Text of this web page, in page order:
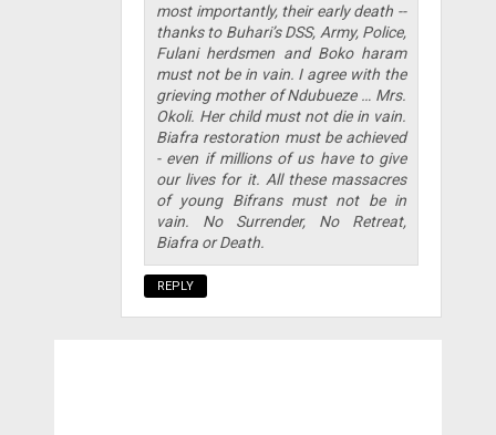
most importantly, their early death --
thanks to Buhari’s DSS, Army, Police,
Fulani herdsmen and Boko haram
must not be in vain. I agree with the
grieving mother of Ndubueze … Mrs.
Okoli. Her child must not die in vain.
Biafra restoration must be achieved
- even if millions of us have to give
our lives for it. All these massacres
of young Bifrans must not be in
vain. No Surrender, No Retreat,
Biafra or Death.
REPLY